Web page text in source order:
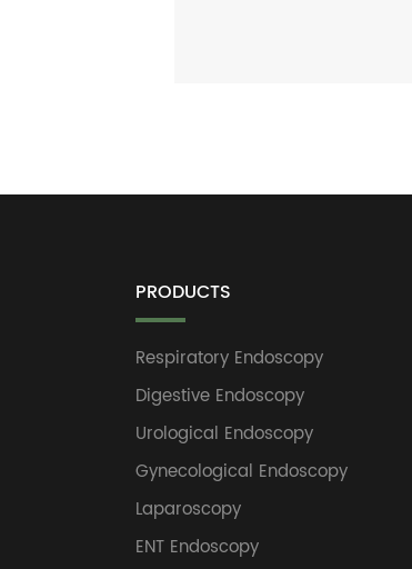
PRODUCTS
Respiratory Endoscopy
Digestive Endoscopy
Urological Endoscopy
Gynecological Endoscopy
Laparoscopy
ENT Endoscopy